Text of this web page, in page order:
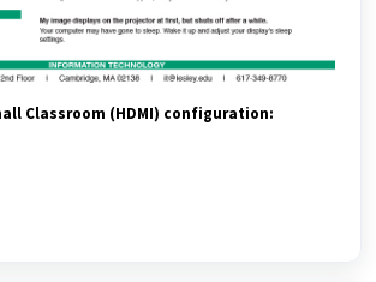
Classroom (HDMI) configuration: